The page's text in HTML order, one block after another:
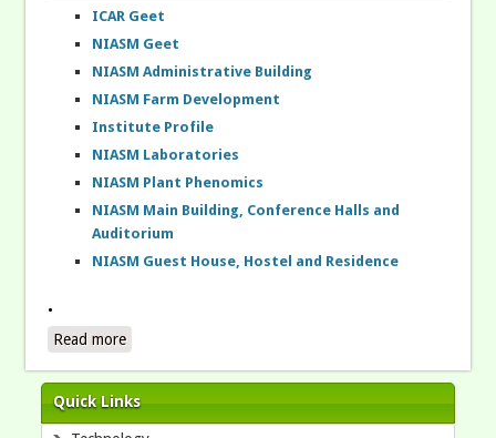
ICAR Geet
NIASM Geet
NIASM Administrative Building
NIASM Farm Development
Institute Profile
NIASM Laboratories
NIASM Plant Phenomics
NIASM Main Building, Conference Halls and
Auditorium
NIASM Guest House, Hostel and Residence
.
Read more
Quick Links